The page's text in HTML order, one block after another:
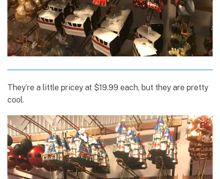
They’re a little pricey at $19.99 each, but they are pretty
cool.